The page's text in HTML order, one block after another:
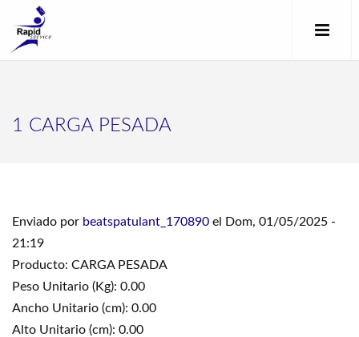
1 CARGA PESADA
Enviado por beatspatulant_170890 el Dom, 01/05/2025 -
21:19
Producto: CARGA PESADA
Peso Unitario (Kg): 0.00
Ancho Unitario (cm): 0.00
Alto Unitario (cm): 0.00